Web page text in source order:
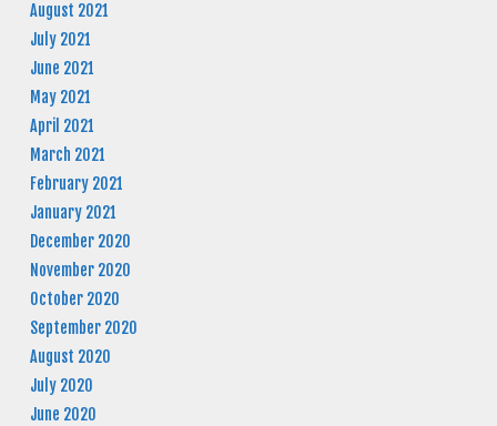
August 2021
July 2021
June 2021
May 2021
April 2021
March 2021
February 2021
January 2021
December 2020
November 2020
October 2020
September 2020
August 2020
July 2020
June 2020